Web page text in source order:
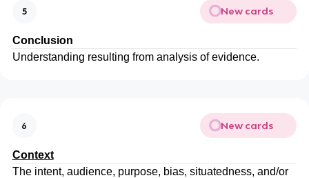
5 New cards
Conclusion
Understanding resulting from analysis of evidence.
6 New cards
Context
The intent, audience, purpose, bias, situatedness, and/or